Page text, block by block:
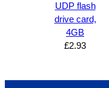
UDP flash
drive card,
4GB
£2.93